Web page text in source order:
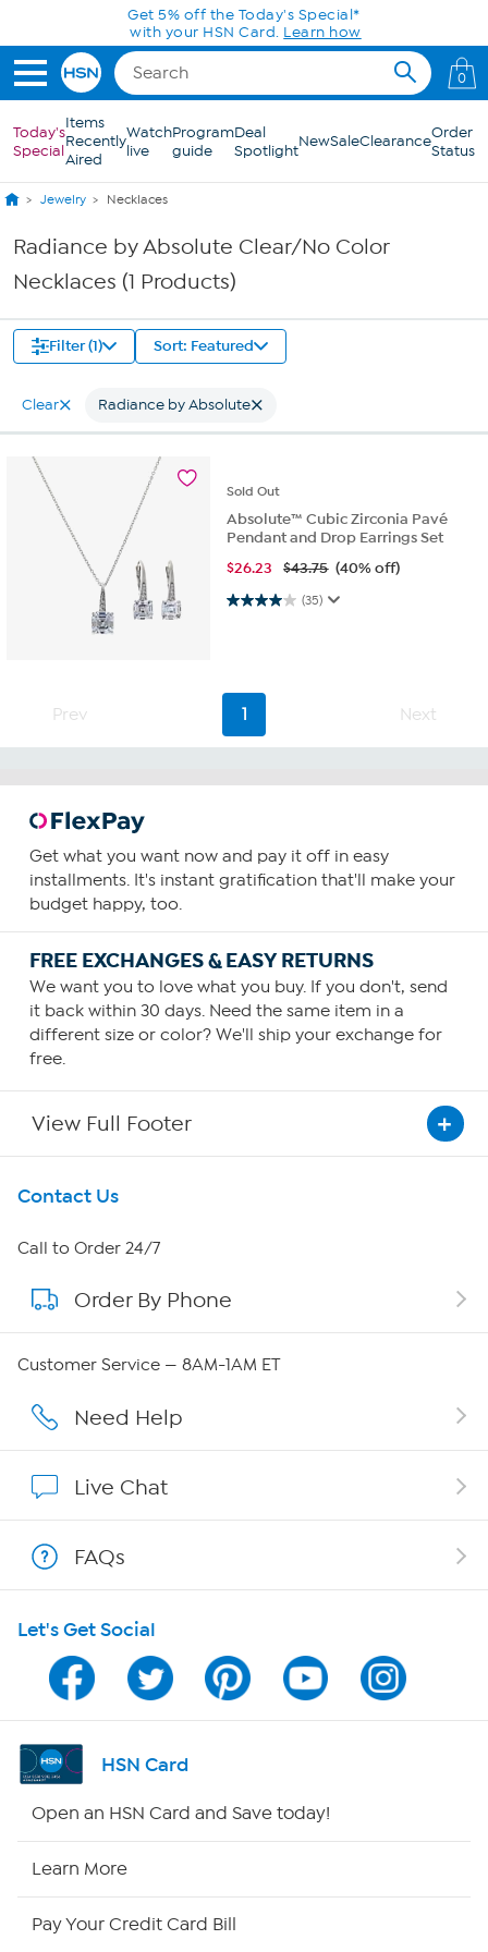
Skip to Main ContentGet 5% off the Today's Special*
with your HSN Card. Learn how
0
Today's
Special
Items
Recently
Aired
Watch
live
Program
guide
Deal
SpotlightNewSaleClearanceOrder
Status
Jewelry Necklaces
Radiance by Absolute Clear/No Color
Necklaces (1 Products)
Filter (1) Sort: Featured
Clear Radiance by Absolute
Sold Out
Absolute™ Cubic Zirconia Pavé
Pendant and Drop Earrings Set
$26.23 $43.75 (40% off)
(35)
4.0 out of 5 stars. 35 reviews
Prev 1 Next
Get what you want now and pay it off in easy
installments. It's instant gratification that'll make your
budget happy, too.
FREE EXCHANGES & EASY RETURNS
We want you to love what you buy. If you don't, send
it back within 30 days. Need the same item in a
different size or color? We'll ship your exchange for
free.
View Full Footer
Get To Know Us
About HSN
About QVC Group
Careers
Affiliate Program
Program Guide
Channel Finder
Shop By Remote
Contact Us
Call to Order 24/7
Order By Phone
Customer Service — 8AM-1AM ET
Need Help
Live Chat
FAQs
Let's Get Social
HSN Card
Open an HSN Card and Save today!
Learn More
Pay Your Credit Card Bill